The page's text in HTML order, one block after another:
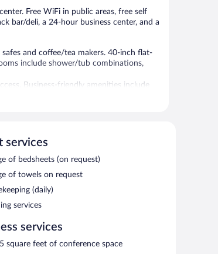
Free WiFi in public areas, free self
bar/deli, a 24-hour business center, and a
and coffee/tea makers. 40-inch flat-
include shower/tub combinations,
Business-friendly amenities include
may apply). Additionally, rooms include
offers a restaurant and a snack bar/deli.
square feet (1486 square meters)
gift shops/newsstands, and laundry
services
of bedsheets (on request)
of towels on request
(daily)
services
services
square feet of conference space